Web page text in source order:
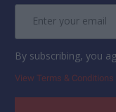
By subscribing, you
View Terms & Conditions